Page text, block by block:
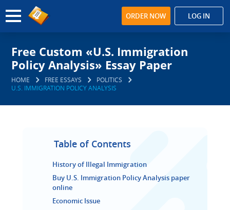
ORDER NOW LOG IN
Free Custom «U.S. Immigration
Policy Analysis» Essay Paper
HOME FREE ESSAYS
POLITICS
U.S. IMMIGRATION POLICY ANALYSIS
Table of Contents
History of Illegal Immigration
Buy U.S. Immigration Policy Analysis paper
online
Economic Issue